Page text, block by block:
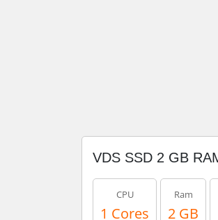
VDS SSD 2 GB
CPU
1 Cores
Ram
2 GB